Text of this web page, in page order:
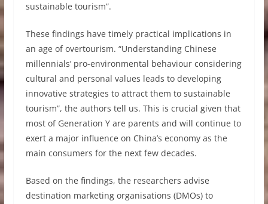
sustainable tourism”.
These findings have timely practical implications in
an age of overtourism. “Understanding Chinese
millennials’ pro-environmental behaviour considering
cultural and personal values leads to developing
innovative strategies to attract them to sustainable
tourism”, the authors tell us. This is crucial given that
most of Generation Y are parents and will continue to
exert a major influence on China’s economy as the
main consumers for the next few decades.
Based on the findings, the researchers advise
destination marketing organisations (DMOs) to